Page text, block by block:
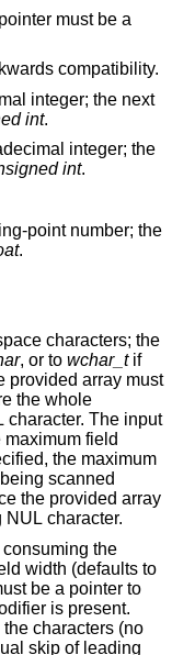
must be a
; this exists for backwards compatibility.
integer; the next
int.
integer; the
int.
point number; the
.
characters; the
, or to wchar_tif
character. The input
field
the provided array
NUL character.
the
1 if unspecified); the next pointer must be a pointer to
characters (no
skip of leading